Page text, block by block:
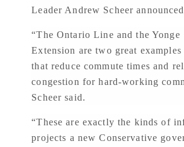
Leader Andrew Scheer
“The Ontario Line and the Yonge
Extension are two great
that reduce commute times and
congestion for hard-working
Scheer said.
“These are exactly the kinds of
projects a new Conservative